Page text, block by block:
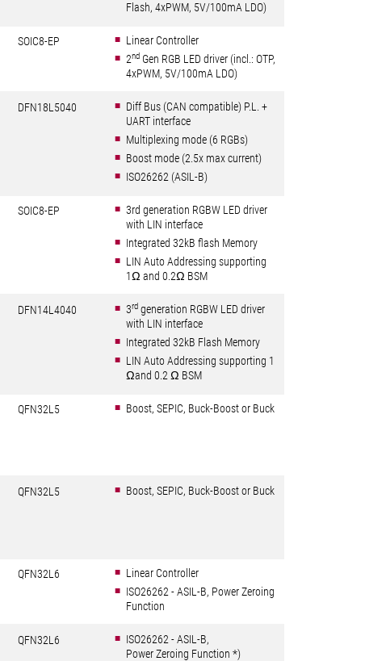
Flash, 4xPWM, 5V/100mA LDO)
SOIC8-EP
Linear Controller
2nd Gen RGB LED driver (incl.: OTP,
4xPWM, 5V/100mA LDO)
DFN18L5040
Diff Bus (CAN compatible) P.L. +
UART interface
Multiplexing mode (6 RGBs)
Boost mode (2.5x max current)
ISO26262 (ASIL-B)
SOIC8-EP
3rd generation RGBW LED driver
with LIN interface
Integrated 32kB flash Memory
LIN Auto Addressing supporting
1Ω and 0.2Ω BSM
DFN14L4040 3rd generation RGBW LED driver
with LIN interface
Integrated 32kB Flash Memory
LIN Auto Addressing supporting 1
Ωand 0.2 Ω BSM
QFN32L5 Boost, SEPIC, Buck-Boost or Buck
QFN32L5 Boost, SEPIC, Buck-Boost or Buck
QFN32L6
Linear Controller
ISO26262 - ASIL-B, Power Zeroing
Function
QFN32L6
ISO26262 - ASIL-B,
Power Zeroing Function *)